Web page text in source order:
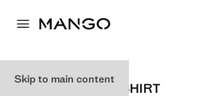
Skip to main content
SLIM-FIT POPLIN SHIRT
Select a colour